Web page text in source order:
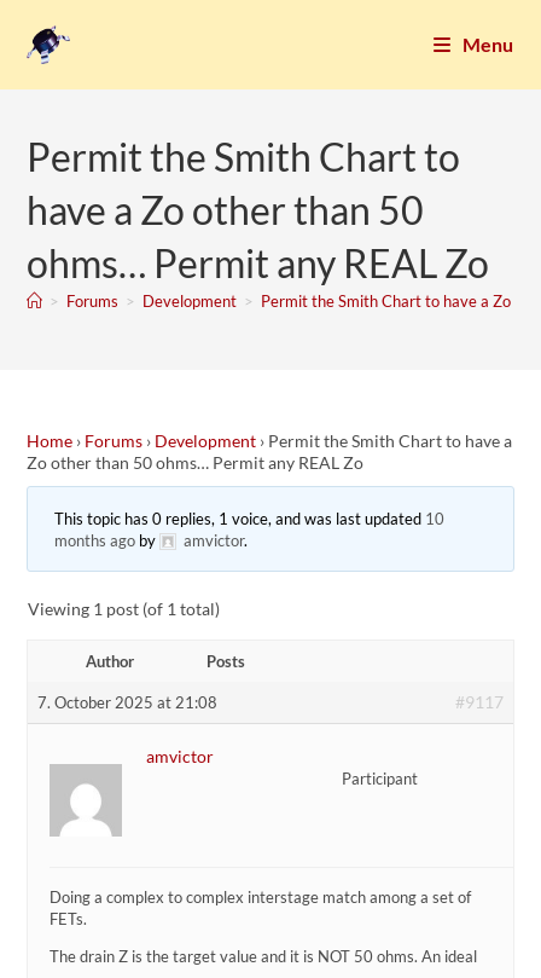
Menu
Permit the Smith Chart to
have a Zo other than 50
ohms… Permit any REAL Zo
> Forums > Development > Permit the Smith Chart to have a Zo
Home › Forums › Development › Permit the Smith Chart to have a
Zo other than 50 ohms… Permit any REAL Zo
This topic has 0 replies, 1 voice, and was last updated 10
months ago by amvictor.
Viewing 1 post (of 1 total)
Author Posts
7. October 2025 at 21:08 #9117
amvictor
Participant
Doing a complex to complex interstage match among a set of
FETs.
The drain Z is the target value and it is NOT 50 ohms. An ideal